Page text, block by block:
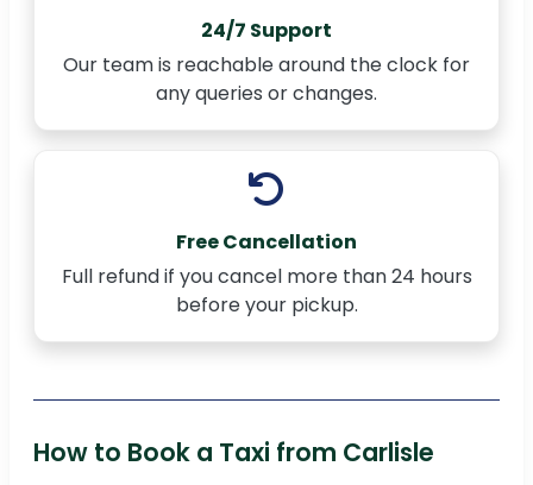
24/7 Support
Our team is reachable around the clock for
any queries or changes.
Free Cancellation
Full refund if you cancel more than 24 hours
before your pickup.
How to Book a Taxi from Carlisle